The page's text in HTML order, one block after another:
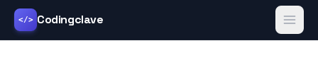
</> Codingclave